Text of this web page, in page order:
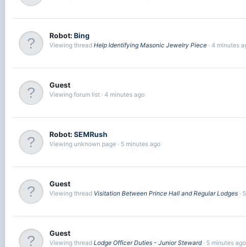
Robot:Bing
Viewing thread Help Identifying Masonic Jewelry Piece 4 minutes
Guest
Viewing forum list 4 minutes ago
Robot:SEMRush
Viewing unknown page 5 minutes ago
Guest
Viewing thread Visitation Between Prince Hall and Regular Lodges
Guest
Viewing thread Lodge Officer Duties - Junior Steward 5 minutes ago